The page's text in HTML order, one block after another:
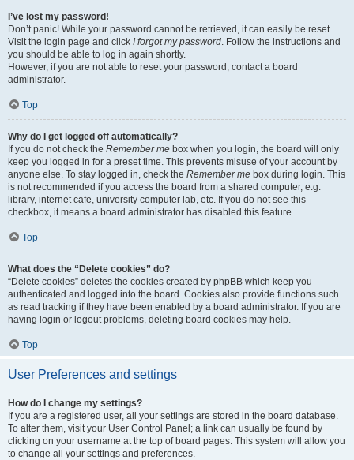
I’ve lost my password!
Don’t panic! While your password cannot be retrieved, it can easily be reset.
Visit the login page and click I forgot my password. Follow the instructions and
you should be able to log in again shortly.
However, if you are not able to reset your password, contact a board
administrator.
Top
Why do I get logged off automatically?
If you do not check the Remember me box when you login, the board will only
keep you logged in for a preset time. This prevents misuse of your account by
anyone else. To stay logged in, check the Remember me box during login. This
is not recommended if you access the board from a shared computer, e.g.
library, internet cafe, university computer lab, etc. If you do not see this
checkbox, it means a board administrator has disabled this feature.
Top
What does the “Delete cookies” do?
“Delete cookies” deletes the cookies created by phpBB which keep you
authenticated and logged into the board. Cookies also provide functions such
as read tracking if they have been enabled by a board administrator. If you are
having login or logout problems, deleting board cookies may help.
Top
User Preferences and settings
How do I change my settings?
If you are a registered user, all your settings are stored in the board database.
To alter them, visit your User Control Panel; a link can usually be found by
clicking on your username at the top of board pages. This system will allow you
to change all your settings and preferences.